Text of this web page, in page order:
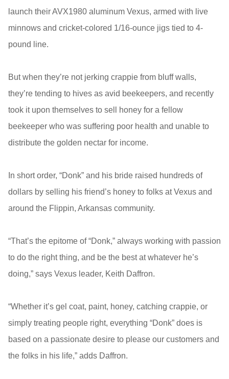
launch their AVX1980 aluminum Vexus, armed with live
minnows and cricket-colored 1/16-ounce jigs tied to 4-
pound line.
But when they’re not jerking crappie from bluff walls,
they’re tending to hives as avid beekeepers, and recently
took it upon themselves to sell honey for a fellow
beekeeper who was suffering poor health and unable to
distribute the golden nectar for income.
In short order, “Donk” and his bride raised hundreds of
dollars by selling his friend’s honey to folks at Vexus and
around the Flippin, Arkansas community.
“That’s the epitome of “Donk,” always working with passion
to do the right thing, and be the best at whatever he’s
doing,” says Vexus leader, Keith Daffron.
“Whether it’s gel coat, paint, honey, catching crappie, or
simply treating people right, everything “Donk” does is
based on a passionate desire to please our customers and
the folks in his life,” adds Daffron.